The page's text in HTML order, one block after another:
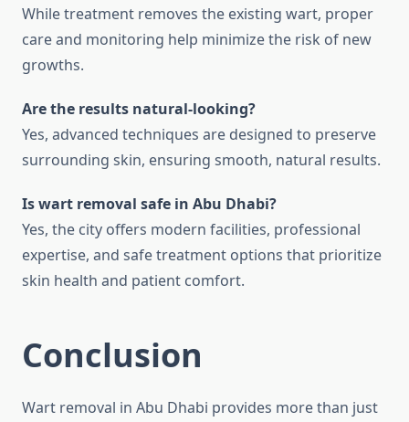
While treatment removes the existing wart, proper
care and monitoring help minimize the risk of new
growths.
Are the results natural-looking?
Yes, advanced techniques are designed to preserve
surrounding skin, ensuring smooth, natural results.
Is wart removal safe in Abu Dhabi?
Yes, the city offers modern facilities, professional
expertise, and safe treatment options that prioritize
skin health and patient comfort.
Conclusion
Wart removal in Abu Dhabi provides more than just